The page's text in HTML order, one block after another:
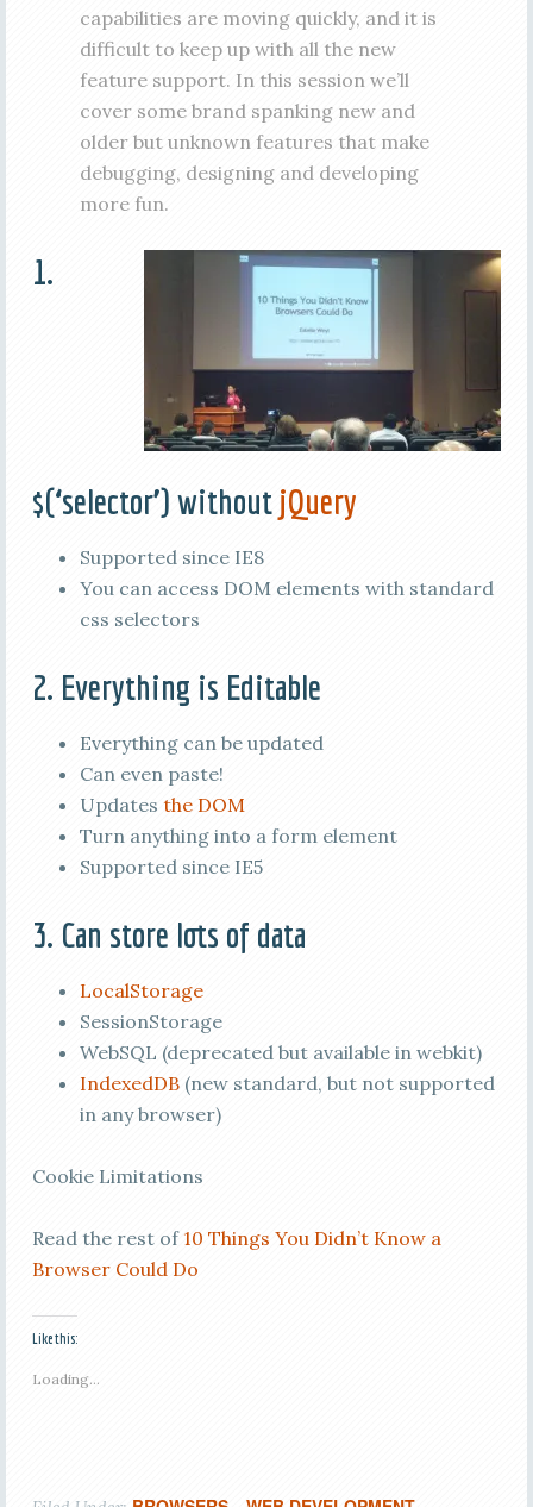
capabilities are moving quickly, and it is
difficult to keep up with all the new
feature support. In this session we’ll
cover some brand spanking new and
older but unknown features that make
debugging, designing and developing
more fun.
1.
$(‘selector’) without jQuery
Supported since IE8
You can access DOM elements with standard
css selectors
2. Everything is Editable
Everything can be updated
Can even paste!
Updates the DOM
Turn anything into a form element
Supported since IE5
3. Can store lots of data
LocalStorage
SessionStorage
WebSQL (deprecated but available in webkit)
IndexedDB(new standard, but not supported
in any browser)
Cookie Limitations
Read the rest of 10 Things You Didn’t Know a
Browser Could Do
Like this:
Loading...